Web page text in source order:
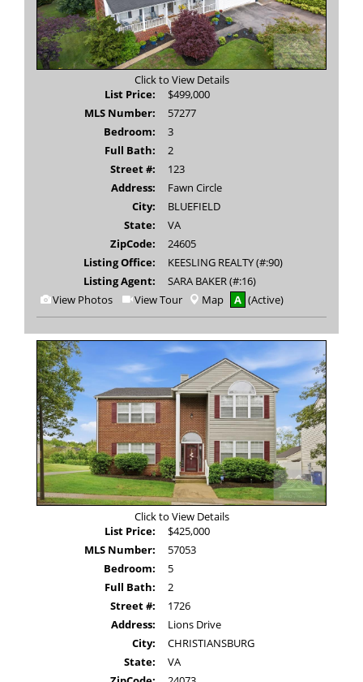
Click to View Details
List Price:
$499,000
MLS Number:
57277
Bedroom:
3
Full Bath:
2
Street #:
123
Address:
Fawn Circle
City:
BLUEFIELD
State:
VA
ZipCode:
24605
Listing Office:
KEESLING REALTY (#:90)
Listing Agent:
SARA BAKER (#:16)
View
Photos
View Photos Click
to
view
Virtual
View Tour Map A (Active)
Click to View Details
List Price:
$425,000
MLS Number:
57053
Bedroom:
5
Full Bath:
2
Street #:
1726
Address:
Lions Drive
City:
CHRISTIANSBURG
State:
VA